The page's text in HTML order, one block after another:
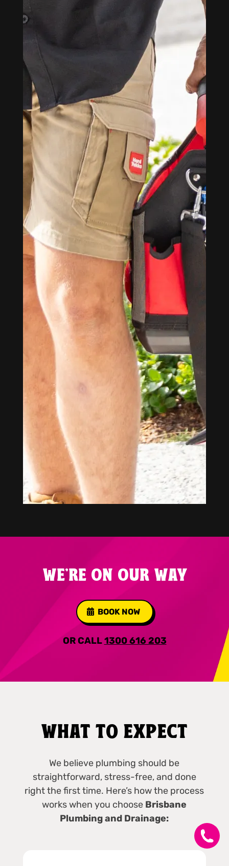
WE'RE ON OUR WAY
BOOK NOW
OR CALL1300 616 203
WHAT TO EXPECT
We believe plumbing should be
straightforward, stress-free, and done
right the first time. Here’s how the process
works when you choose Brisbane
Plumbing and Drainage: